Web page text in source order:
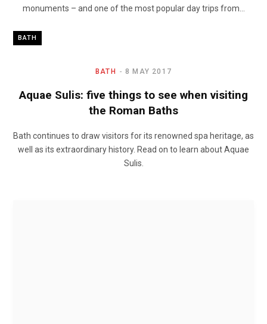
monuments – and one of the most popular day trips from…
BATH
BATH 8 MAY 2017
Aquae Sulis: five things to see when visiting
the Roman Baths
Bath continues to draw visitors for its renowned spa heritage, as
well as its extraordinary history. Read on to learn about Aquae
Sulis.